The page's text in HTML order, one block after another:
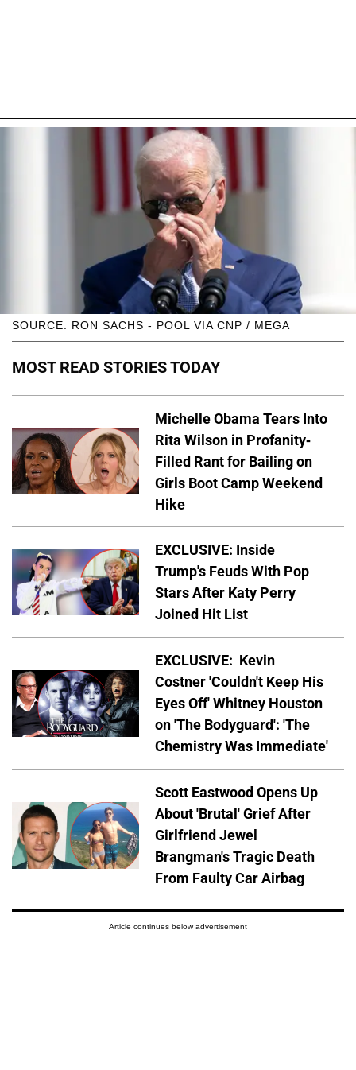
SOURCE: RON SACHS - POOL VIA CNP / MEGA
MOST READ STORIES TODAY
Michelle Obama Tears Into
Rita Wilson in Profanity-
Filled Rant for Bailing on
Girls Boot Camp Weekend
Hike
EXCLUSIVE: Inside
Trump's Feuds With Pop
Stars After Katy Perry
Joined Hit List
EXCLUSIVE: Kevin
Costner 'Couldn't Keep His
Eyes Off' Whitney Houston
on 'The Bodyguard': 'The
Chemistry Was Immediate'
Scott Eastwood Opens Up
About 'Brutal' Grief After
Girlfriend Jewel
Brangman's Tragic Death
From Faulty Car Airbag
Article continues below advertisement